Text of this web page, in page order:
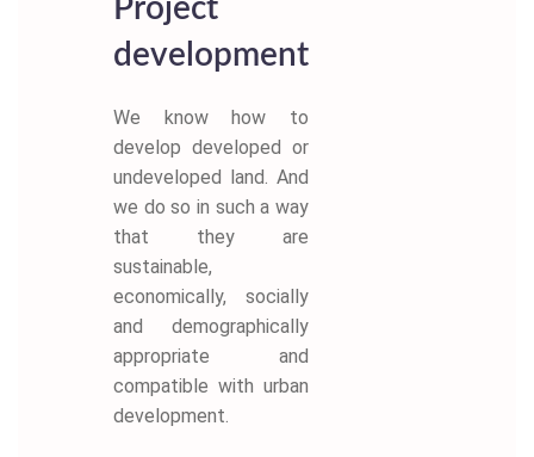
Project
development
We know how to
develop developed or
undeveloped land. And
we do so in such a way
that they are
sustainable,
economically, socially
and demographically
appropriate and
compatible with urban
development.